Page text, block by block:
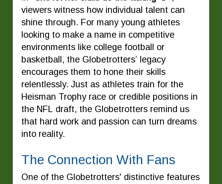
viewers witness how individual talent can
shine through. For many young athletes
looking to make a name in competitive
environments like college football or
basketball, the Globetrotters’ legacy
encourages them to hone their skills
relentlessly. Just as athletes train for the
Heisman Trophy race or credible positions in
the NFL draft, the Globetrotters remind us
that hard work and passion can turn dreams
into reality.
The Connection With Fans
One of the Globetrotters' distinctive features